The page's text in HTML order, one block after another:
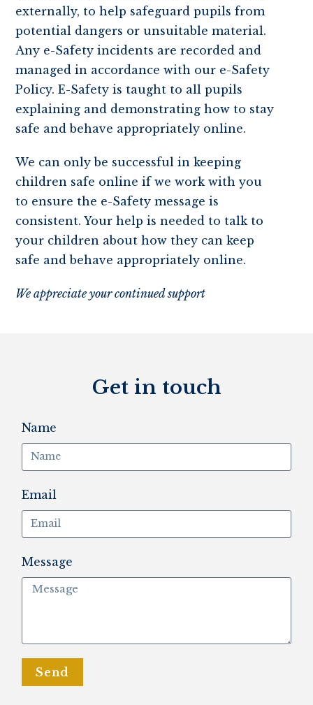
externally, to help safeguard pupils from
potential dangers or unsuitable material.
Any e-Safety incidents are recorded and
managed in accordance with our e-Safety
Policy. E-Safety is taught to all pupils
explaining and demonstrating how to stay
safe and behave appropriately online.
We can only be successful in keeping
children safe online if we work with you
to ensure the e-Safety message is
consistent. Your help is needed to talk to
your children about how they can keep
safe and behave appropriately online.
We appreciate your continued support
Get in touch
Name
Email
Message
Send